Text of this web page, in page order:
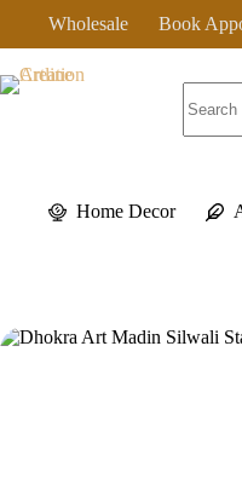
content
Wholesale Book
results
Home Decor